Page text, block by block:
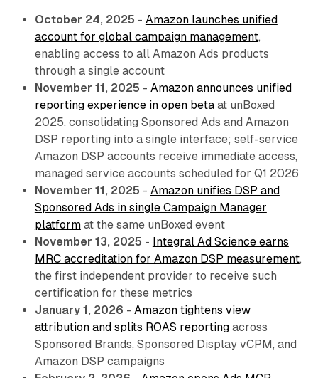
October 24, 2025 - Amazon launches unified
account for global campaign management,
enabling access to all Amazon Ads products
through a single account
November 11, 2025 - Amazon announces unified
reporting experience in open betaat unBoxed
2025, consolidating Sponsored Ads and Amazon
DSP reporting into a single interface; self-service
Amazon DSP accounts receive immediate access,
managed service accounts scheduled for Q1 2026
November 11, 2025 - Amazon unifies DSP and
Sponsored Ads in single Campaign Manager
platformat the same unBoxed event
November 13, 2025 - Integral Ad Science earns
MRC accreditation for Amazon DSP measurement,
the first independent provider to receive such
certification for these metrics
January 1, 2026 - Amazon tightens view
attribution and splits ROAS reportingacross
Sponsored Brands, Sponsored Display vCPM, and
Amazon DSP campaigns